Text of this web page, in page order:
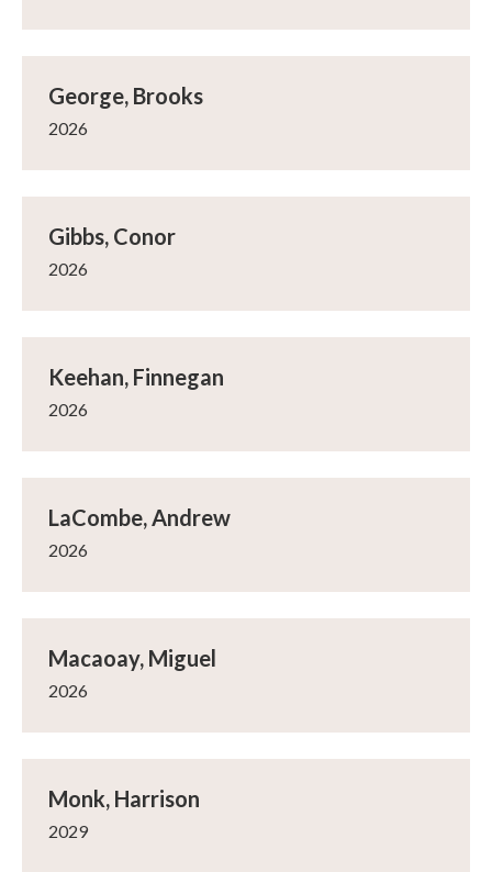
George, Brooks
2026
Gibbs, Conor
2026
Keehan, Finnegan
2026
LaCombe, Andrew
2026
Macaoay, Miguel
2026
Monk, Harrison
2029